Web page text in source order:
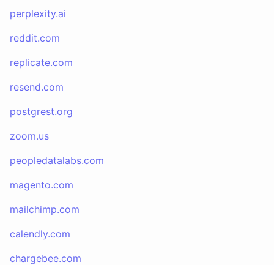
perplexity.ai
reddit.com
replicate.com
resend.com
postgrest.org
zoom.us
peopledatalabs.com
magento.com
mailchimp.com
calendly.com
chargebee.com